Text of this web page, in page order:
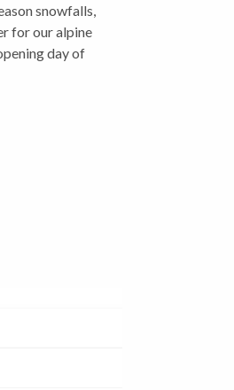
snowfalls,
for our alpine
day of